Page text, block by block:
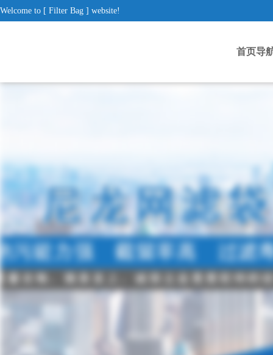
Welcome to [ Filter Bag ] website!
首页导